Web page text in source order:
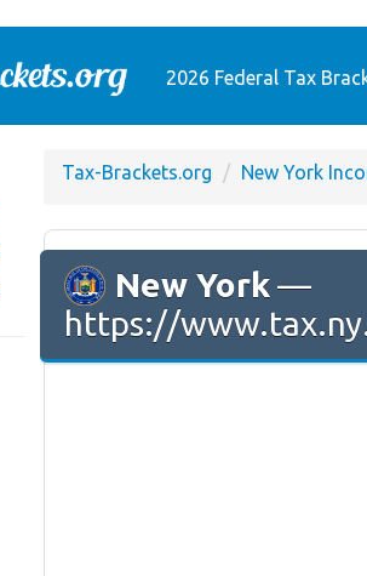
2026 Federal Tax
Tax-Brackets.org New York
New York—
https://